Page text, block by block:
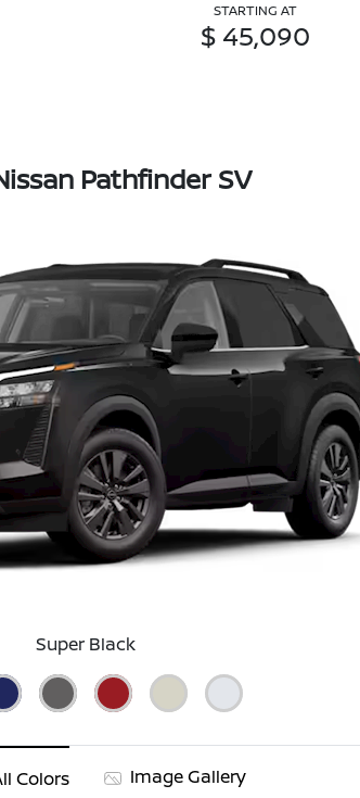
STARTING AT
$ 45,090
Pathfinder SV
Super Black
Colors Image Gallery